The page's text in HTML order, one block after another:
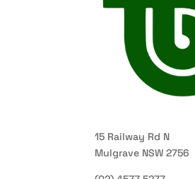
15 Railway Rd N
Mulgrave NSW 2756